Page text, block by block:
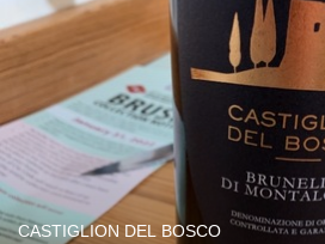
CASTIGLION DEL BOSCO